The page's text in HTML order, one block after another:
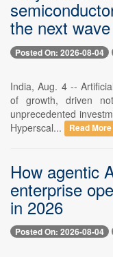
the next
Posted On: 2026-08-04
India, Aug. 4 --
of growth, driven
unprecedented
Hyperscal...
Read More
How agentic
enterprise
in 2026
Posted On: 2026-08-04